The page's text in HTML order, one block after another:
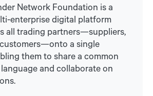
Network Foundation is a
enterprise digital platform
all trading partners—suppliers,
a single
them to share a common
and collaborate on